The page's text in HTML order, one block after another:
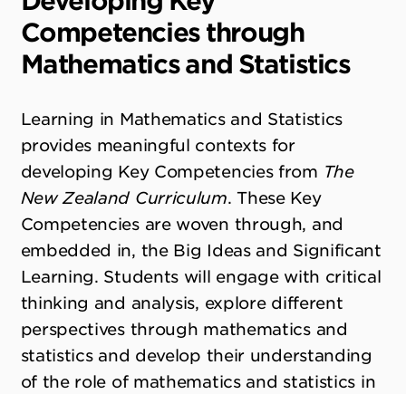
Competencies through
Mathematics and Statistics
Learning in Mathematics and Statistics
provides meaningful contexts for
developing Key Competencies from The
New Zealand Curriculum. These Key
Competencies are woven through, and
embedded in, the Big Ideas and Significant
Learning. Students will engage with critical
thinking and analysis, explore different
perspectives through mathematics and
statistics and develop their understanding
of the role of mathematics and statistics in